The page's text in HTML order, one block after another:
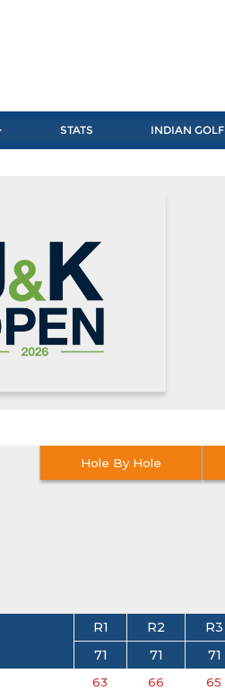
STATS INDIAN GOLF
Hole By Hole
R1 R2 R3
71
71 71
63 66 65